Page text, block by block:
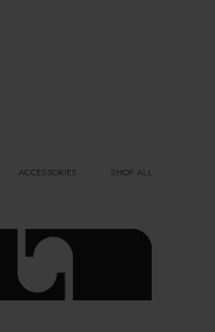
ACCESSORIES SHOP ALL